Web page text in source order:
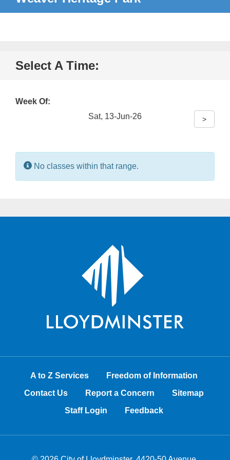
Select A Time:
Week Of:
Sat, 13-Jun-26
>
Information:
No classes within that range.
A to Z Services
Freedom of Information
Contact Us
Report a Concern
Sitemap
Staff Login
Feedback